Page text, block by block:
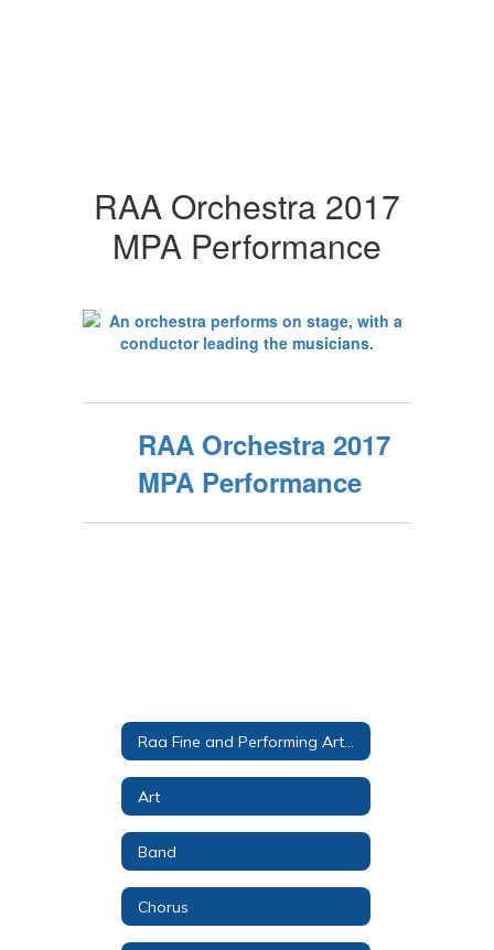
RAA Orchestra 2017
MPA Performance
RAA Orchestra 2017
MPA Performance
Art
Band
Chorus